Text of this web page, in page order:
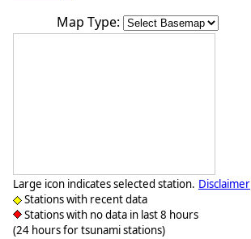
Map Type:
Large icon indicates selected station.
Stations with recent data
Stations with no data in last 8 hours
(24 hours for tsunami stations)
Disclaimer